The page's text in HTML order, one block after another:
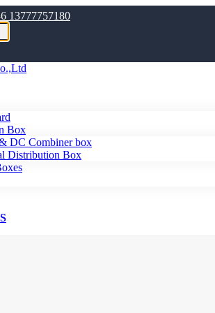
13777757180
Box
DC Combiner box
Distribution Box